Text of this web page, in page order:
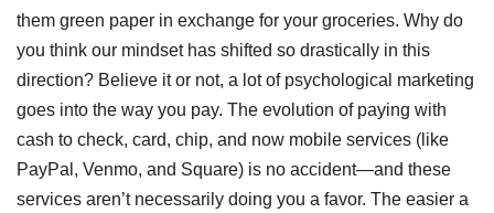
them green paper in exchange for your groceries. Why do
you think our mindset has shifted so drastically in this
direction? Believe it or not, a lot of psychological marketing
goes into the way you pay. The evolution of paying with
cash to check, card, chip, and now mobile services (like
PayPal, Venmo, and Square) is no accident—and these
services aren’t necessarily doing you a favor. The easier a